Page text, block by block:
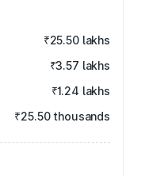
₹25.50 lakhs
₹3.57 lakhs
₹1.24 lakhs
₹25.50 thousands